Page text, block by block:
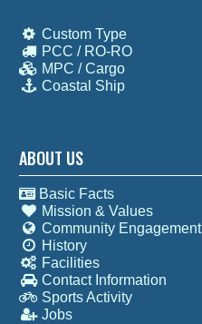
Custom Type
PCC / RO-RO
MPC / Cargo
Coastal Ship
ABOUT US
Basic Facts
Mission & Values
Community Engagement
History
Facilities
Contact Information
Sports Activity
Jobs